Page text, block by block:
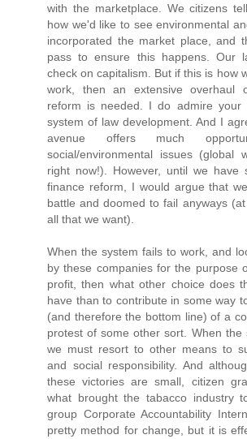
with the marketplace. We citizens
how we'd like to see environmental
incorporated the market place, and
pass to ensure this happens. Our
check on capitalism. But if this is how
work, then an extensive overhaul
reform is needed. I do admire your
system of law development. And I
avenue offers much
social/environmental issues (global
right now!). However, until we have
finance reform, I would argue that
battle and doomed to fail anyways
all that we want).
When the system fails to work, and
by these companies for the purpose
profit, then what other choice does
have than to contribute in some way
(and therefore the bottom line) of a
protest of some other sort. When the
we must resort to other means to
and social responsibility. And
these victories are small, citizen
what brought the tabacco industry
group Corporate Accountability
pretty method for change, but it is